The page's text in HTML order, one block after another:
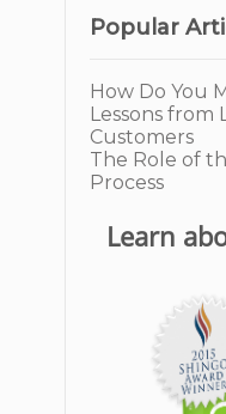
Popular
How Do You
Lessons from
Customers
The Role of
Process
Learn